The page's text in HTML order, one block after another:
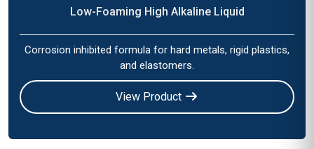
Low-Foaming High Alkaline Liquid
Corrosion inhibited formula for hard metals, rigid plastics,
and elastomers.
View Product